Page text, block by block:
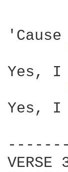
Yes, I
Yes,
VERSE